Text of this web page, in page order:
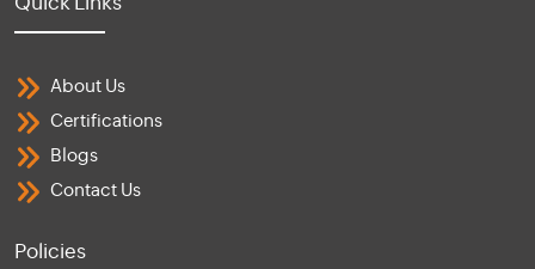
About Us
Certifications
Blogs
Contact Us
Policies